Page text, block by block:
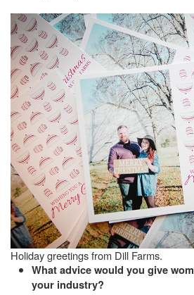
Holiday greetings from Dill Farms.
What advice would you give
your industry?